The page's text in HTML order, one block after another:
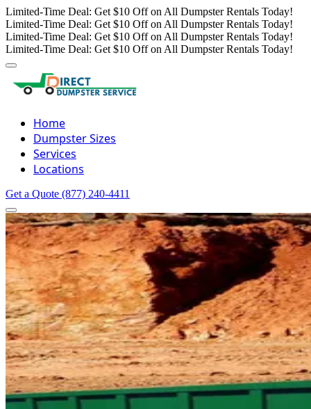
Limited-Time Deal: Get $10 Off on All Dumpster Rentals Today!
Limited-Time Deal: Get $10 Off on All Dumpster Rentals Today!
Limited-Time Deal: Get $10 Off on All Dumpster Rentals Today!
Limited-Time Deal: Get $10 Off on All Dumpster Rentals Today!
Home
Dumpster Sizes
Services
Locations
Get a Quote (877) 240-4411